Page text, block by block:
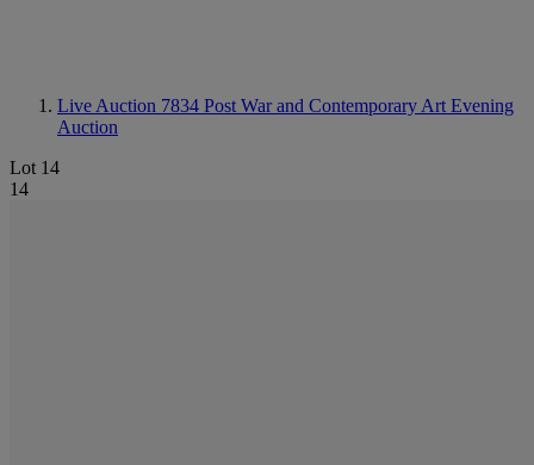
Live Auction 7834 Post War and Contemporary Art Evening
Auction
Lot 14
14